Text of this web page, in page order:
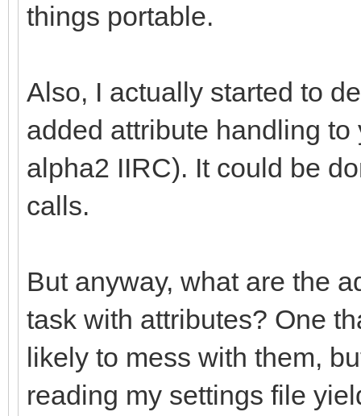
things portable.
Also, I actually started to
added attribute handling
alpha2 IIRC). It could be
calls.
But anyway, what are the
task with attributes? One
likely to mess with them,
reading my settings file